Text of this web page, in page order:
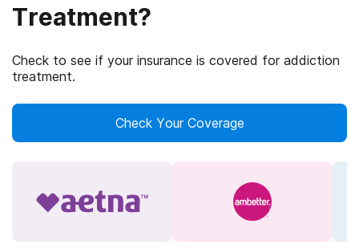
Treatment?
Check to see if your insurance is covered for addiction
treatment.
Check Your Coverage